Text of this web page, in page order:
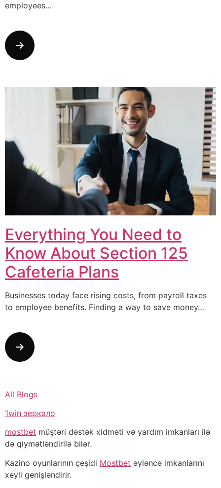
employees…
Everything You Need to
Know About Section 125
Cafeteria Plans
Businesses today face rising costs, from payroll taxes
to employee benefits. Finding a way to save money…
All Blogs
1win зеркало
mostbet müştəri dəstək xidməti və yardım imkanları ilə
də qiymətləndirilə bilər.
Kazino oyunlarının çeşidi Mostbet əyləncə imkanlarını
xeyli genişləndirir.